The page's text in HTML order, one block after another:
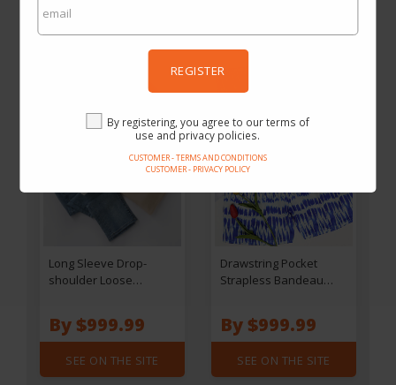
REGISTER
By registering, you agree to our terms of
use and privacy policies.
CUSTOMER - TERMS AND CONDITIONS
CUSTOMER - PRIVACY POLICY
SEE ON THE SITE
Long Sleeve Drop-
shoulder Loose
By $999.99
SEE ON THE SITE
Drawstring Pocket
Strapless Bandeau
By $999.99
SEE ON THE SITE